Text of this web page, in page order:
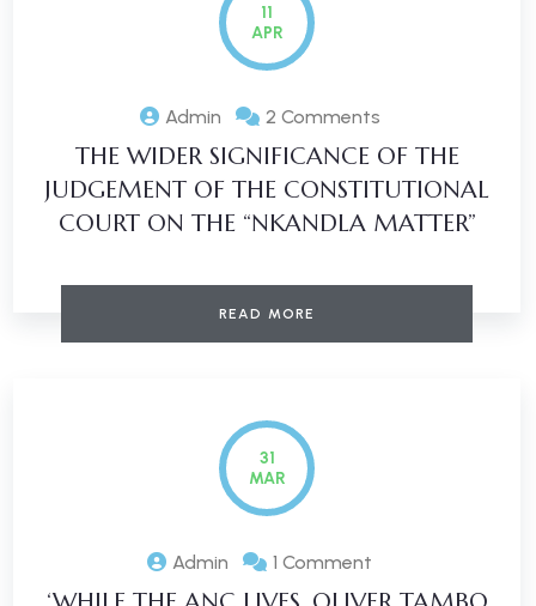
11
APR
Admin 2 Comments
THE WIDER SIGNIFICANCE OF THE
JUDGEMENT OF THE CONSTITUTIONAL
COURT ON THE “NKANDLA MATTER”
READ MORE
31
MAR
Admin 1 Comment